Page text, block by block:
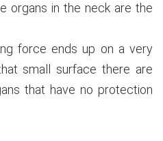
organs in the neck are the
force ends up on a very
small surface there are
that have no protection